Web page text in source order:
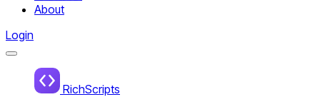
About
Login
Menu
Home
RichScripts